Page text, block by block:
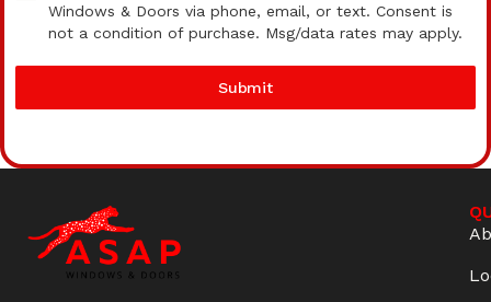
Windows & Doors via phone, email, or text. Consent is
not a condition of purchase. Msg/data rates may apply.
Submit